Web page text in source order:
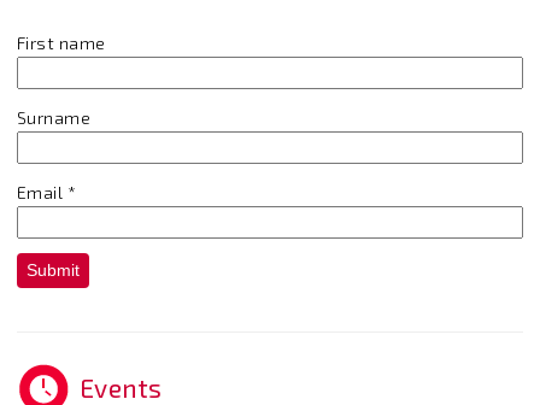
First name
Surname
Email *
Submit
Events